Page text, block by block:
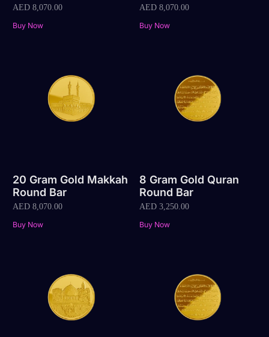
AED 8,070.00
Buy Now
AED8,070.00
Buy Now
20 Gram Gold Makkah
Round Bar
AED 8,070.00
Buy Now
8 Gram Gold Quran
Round Bar
AED3,250.00
Buy Now